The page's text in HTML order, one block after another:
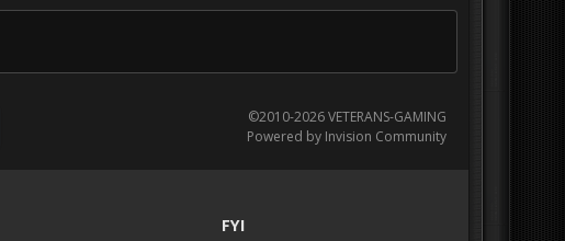
©2010-2026 VETERANS-GAMING
Powered by Invision Community
FYI